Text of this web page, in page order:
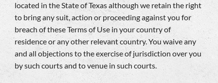
located in the State of Texas although we retain the right
to bring any suit, action or proceeding against you for
breach of these Terms of Use in your country of
residence or any other relevant country. You waive any
and all objections to the exercise of jurisdiction over you
by such courts and to venue in such courts.